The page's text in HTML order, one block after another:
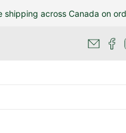
shipping across Canada on